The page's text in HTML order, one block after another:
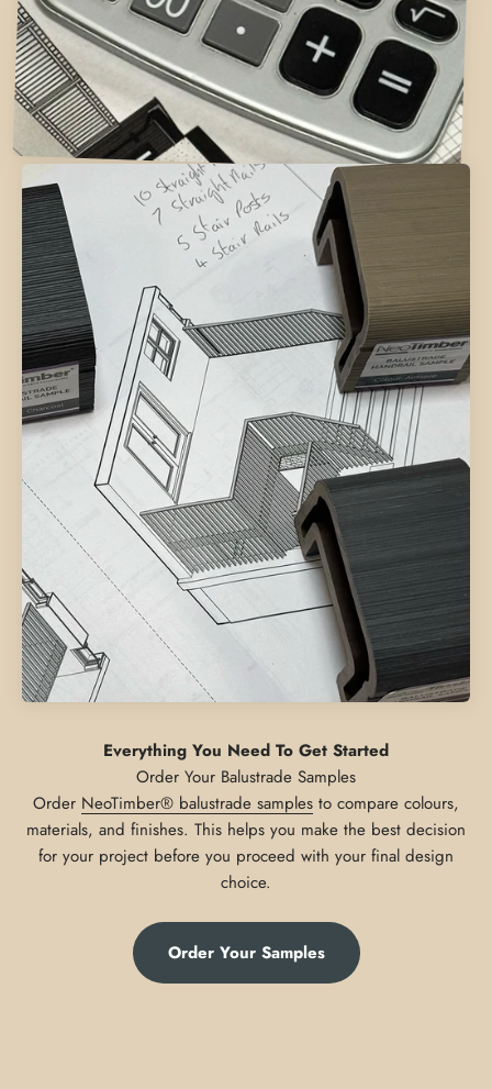
Everything You Need To Get Started
Order NeoTimber® balustrade samples to compare colours,
materials, and finishes. This helps you make the best decision
for your project before you proceed with your final design
choice.
Order Your Samples